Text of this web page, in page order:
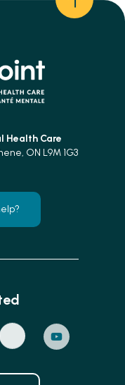
Health Care
ON L9M 1G3